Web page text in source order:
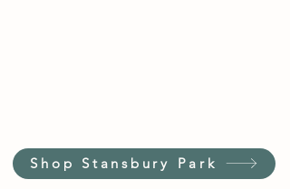
Shop Stansbury Park